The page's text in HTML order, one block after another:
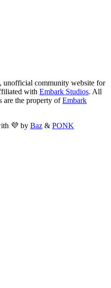
unofficial community website for
with Embark Studios. All
are the property of Embark
💜 by Baz & PONK